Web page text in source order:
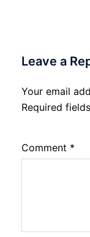
Leave a
Your email
Required
Comment *